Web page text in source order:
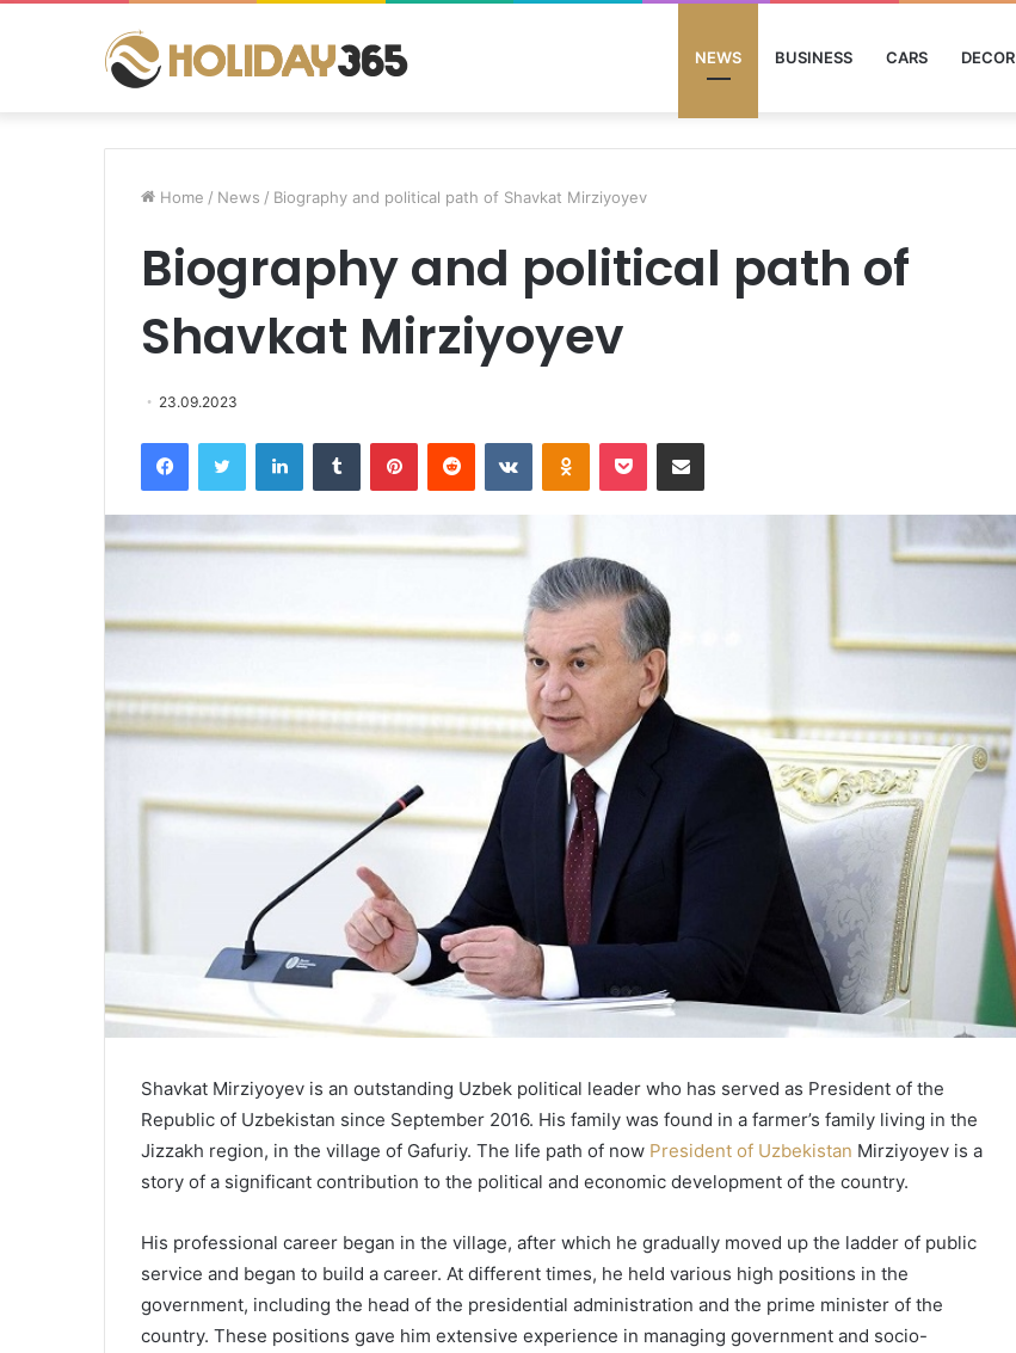
NEWS BUSINESS CARS DECOR
Home / News / Biography and political path of Shavkat Mirziyoyev
Biography and political path of
Shavkat Mirziyoyev
23.09.2023
Shavkat Mirziyoyev is an outstanding Uzbek political leader who has served as President of the
Republic of Uzbekistan since September 2016. His family was found in a farmer’s family living in the
Jizzakh region, in the village of Gafuriy. The life path of now President of Uzbekistan Mirziyoyev is a
story of a significant contribution to the political and economic development of the country.
His professional career began in the village, after which he gradually moved up the ladder of public
service and began to build a career. At different times, he held various high positions in the
government, including the head of the presidential administration and the prime minister of the
country. These positions gave him extensive experience in managing government and socio-